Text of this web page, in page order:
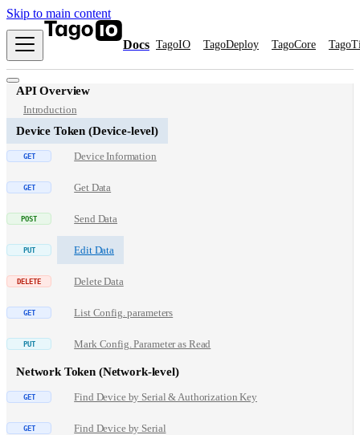
Skip to main content
Docs TagoIO TagoDeploy TagoCore
API Overview
Introduction
Device Token (Device-level)
Device Information
Get Data
Send Data
Edit Data
Delete Data
List Config. parameters
Mark Config. Parameter as Read
Network Token (Network-level)
Find Device by Serial & Authorization Key
Find Device by Serial